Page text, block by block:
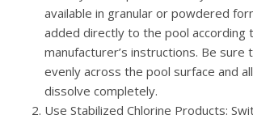
available in granular or powdered
added directly to the pool according
manufacturer’s instructions. Be
evenly across the pool surface and
dissolve completely.
Use Stabilized Chlorine Products: